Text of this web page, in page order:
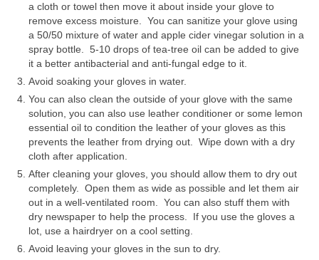
Control your Life
First step to a new life
Ancient Wisdom
Discipline, Body & Physical Wellbeing
Financial Independence
Mental Health
Personal Development
Personal Safety & Self Defence
Social Life Skills
a cloth or towel then move it about inside your glove to
remove excess moisture. You can sanitize your glove using
a 50/50 mixture of water and apple cider vinegar solution in a
spray bottle. 5-10 drops of tea-tree oil can be added to give
it a better antibacterial and anti-fungal edge to it.
Avoid soaking your gloves in water.
You can also clean the outside of your glove with the same
solution, you can also use leather conditioner or some lemon
essential oil to condition the leather of your gloves as this
prevents the leather from drying out. Wipe down with a dry
cloth after application.
After cleaning your gloves, you should allow them to dry out
completely. Open them as wide as possible and let them air
out in a well-ventilated room. You can also stuff them with
dry newspaper to help the process. If you use the gloves a
lot, use a hairdryer on a cool setting.
Avoid leaving your gloves in the sun to dry.